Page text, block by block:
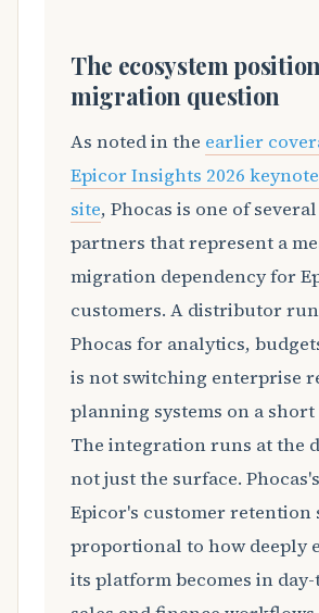
The ecosystem
migration question
As noted in the earlier
Epicor Insights 2026
site, Phocas is one of several
partners that represent a
migration dependency for
customers. A distributor
Phocas for analytics,
is not switching enterprise
planning systems on a
The integration runs at the
not just the surface.
Epicor's customer retention
proportional to how deeply
its platform becomes in